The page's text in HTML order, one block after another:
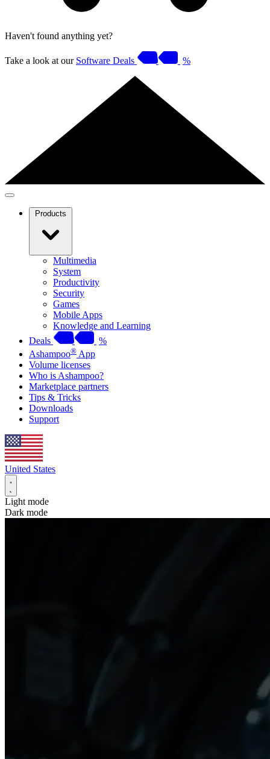
Haven't found anything yet?
Take a look at our Software Deals %
Products
Multimedia
System
Productivity
Security
Games
Mobile Apps
Knowledge and Learning
Deals
%
Ashampoo® App
Volume licenses
Who is Ashampoo?
Marketplace partners
Tips & Tricks
Downloads
Support
United States
Light mode
Dark mode